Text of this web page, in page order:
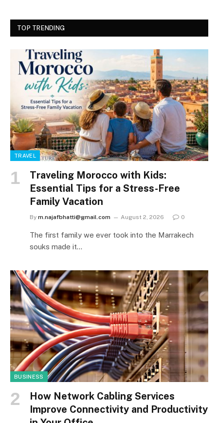
TOP TRENDING
TRAVEL
Traveling Morocco with Kids:
Essential Tips for a Stress-Free
Family Vacation
By m.najafbhatti@gmail.com August 2, 2026 0
The first family we ever took into the Marrakech
souks made it…
BUSINESS
How Network Cabling Services
Improve Connectivity and Productivity